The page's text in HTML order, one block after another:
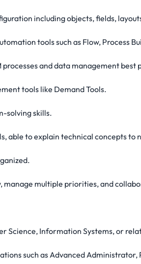
including objects, fields,
tools such as Flow, Process
processes and data management best
tools like Demand Tools.
solving skills.
able to explain technical concepts to
manage multiple priorities, and
Science, Information Systems, or
such as Advanced